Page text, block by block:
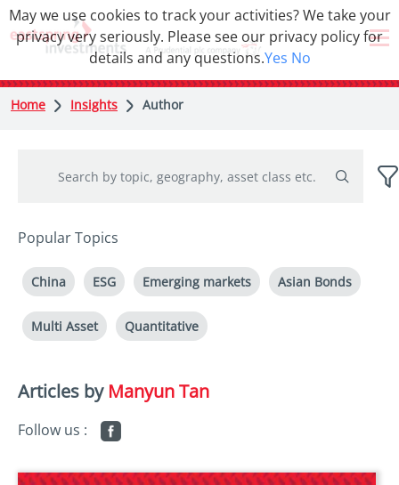
Home Insights Author
Popular Topics
China ESG Emerging markets Asian Bonds
Multi Asset Quantitative
Articles by Manyun Tan
Follow us :
May we use cookies to track your activities? We take your
privacy very seriously. Please see our privacy policy for
details and any questions.Yes No